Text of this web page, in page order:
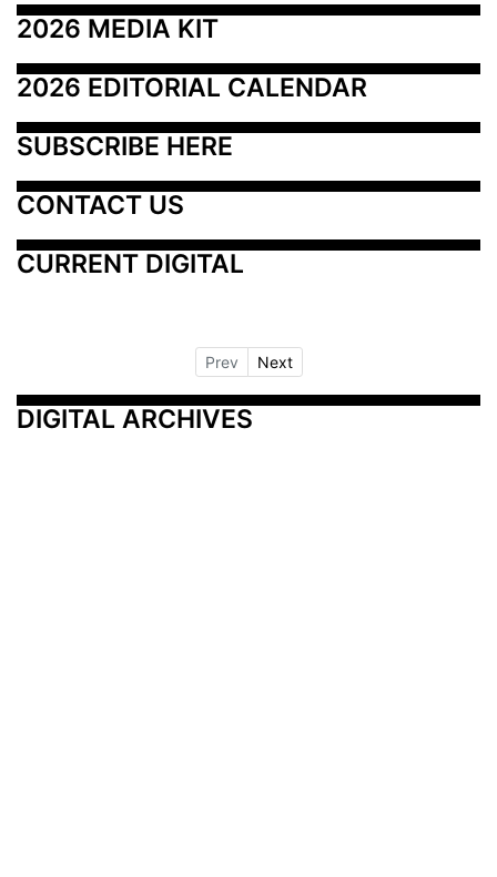
2026 MEDIA KIT
2026 EDITORIAL CALENDAR
SUBSCRIBE HERE
CONTACT US
CURRENT DIGITAL
Prev Next
DIGITAL ARCHIVES